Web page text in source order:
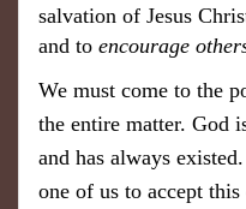
salvation of Jesus
and to encourage
We must come to the
the entire matter. God
and has always
one of us to accept